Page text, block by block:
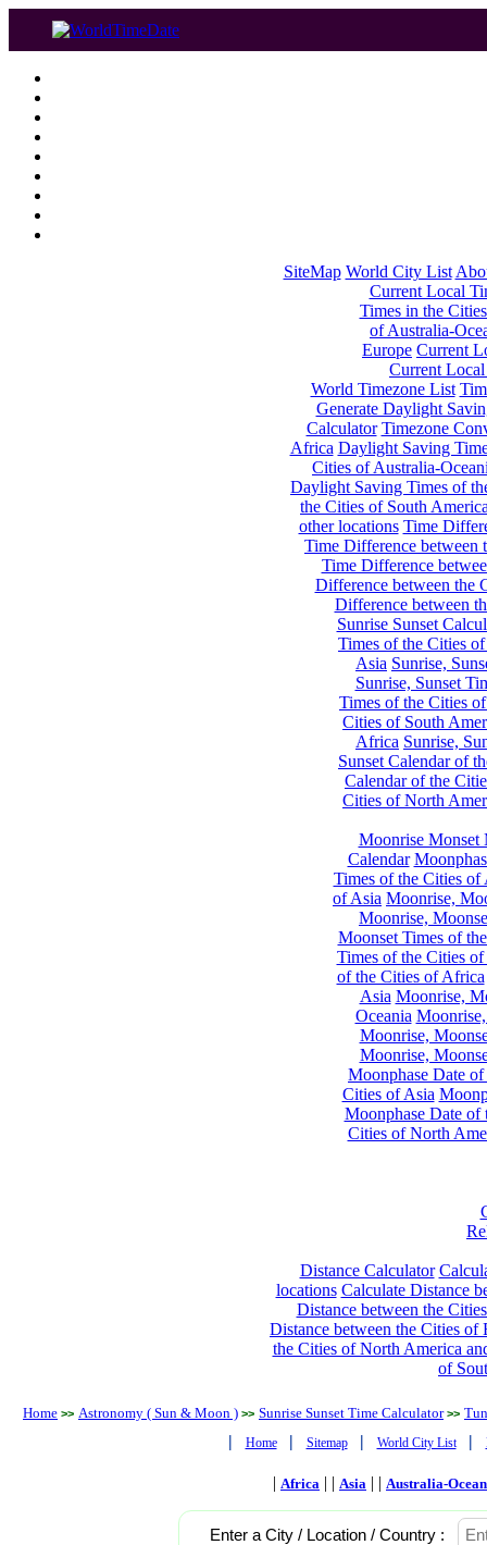
SiteMap World City List
Current Local
Times in the
of Australia-
Europe Current
Current
World Timezone List
Generate Daylight
Calculator Timezone
Africa Daylight Saving
Cities of Australia-
Daylight Saving Times of
the Cities of South
other locations Time
Time Difference between
Time Difference
Difference between the
Difference between
Sunrise Sunset
Times of the Cities
Asia Sunrise,
Sunrise, Sunset
Times of the Cities
Cities of South
Africa Sunrise,
Sunset Calendar of
Calendar of the
Cities of North
Moonrise Monset
Calendar
Times of the Cities of
of Asia Moonrise,
Moonrise,
Moonset Times of
Times of the Cities
of the Cities of Africa
Asia Moonrise,
Oceania
Moonrise,
Moonrise,
Moonphase Date
Cities of Asia
Moonphase Date of
Cities of North
Distance Calculator
locations Calculate Distance
Distance between the
Distance between the Cities of
the Cities of North America
of
Home >> Astronomy ( Sun & Moon ) >> Sunrise Sunset Time Calculator >>
| Home | Sitemap | World City List |
| Africa | | Asia | | Australia-
Enter a City / Location / Country :